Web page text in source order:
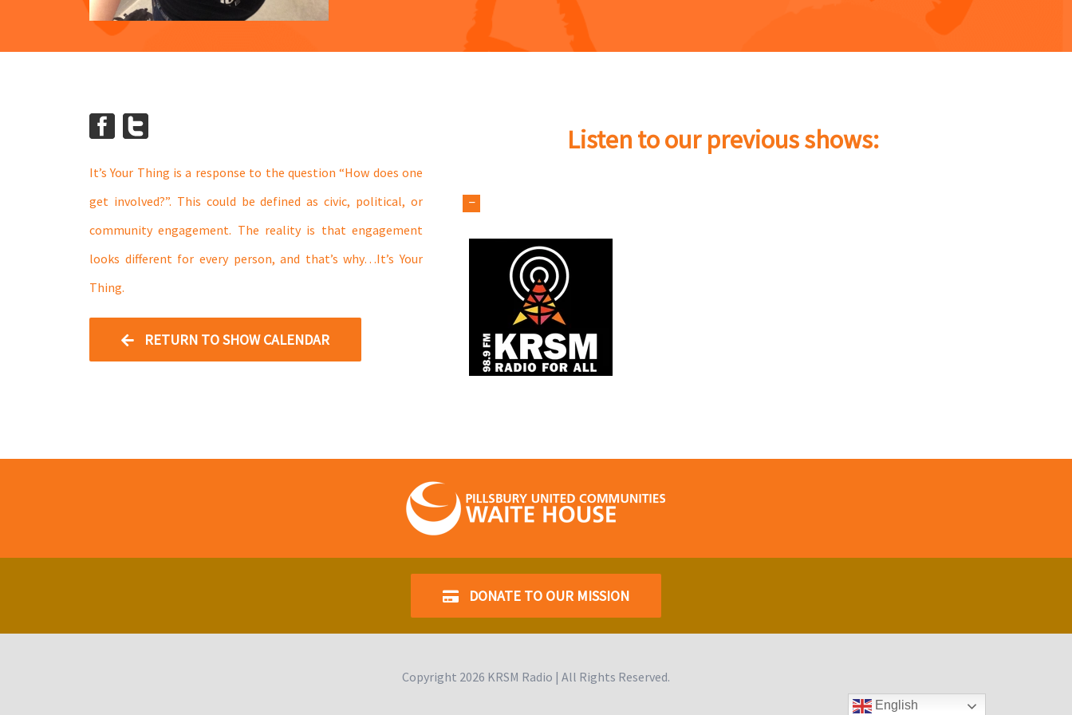
It’s Your Thing is a response to the question “How does one
get involved?”. This could be defined as civic, political, or
community engagement. The reality is that engagement
looks different for every person, and that’s why…It’s Your
Thing.
RETURN TO SHOW CALENDAR
Listen to our previous shows:
DONATE TO OUR MISSION
Copyright 2026 KRSM Radio | All Rights Reserved.
English